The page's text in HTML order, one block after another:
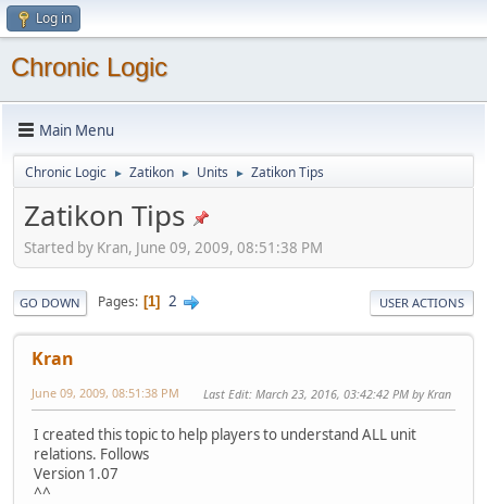
Log in
Chronic Logic
Main Menu
Chronic Logic ► Zatikon ► Units ► Zatikon Tips
Zatikon Tips
Started by Kran, June 09, 2009, 08:51:38 PM
GO DOWN Pages 1 2 USER ACTIONS
Kran
June 09, 2009, 08:51:38 PM Last Edit: March 23, 2016, 03:42:42 PM by Kran
I created this topic to help players to understand ALL unit
relations. Follows
Version 1.07
^^